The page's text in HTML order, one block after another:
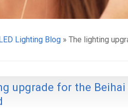
LED Lighting Blog » The lighting
upgrade for the Beihai